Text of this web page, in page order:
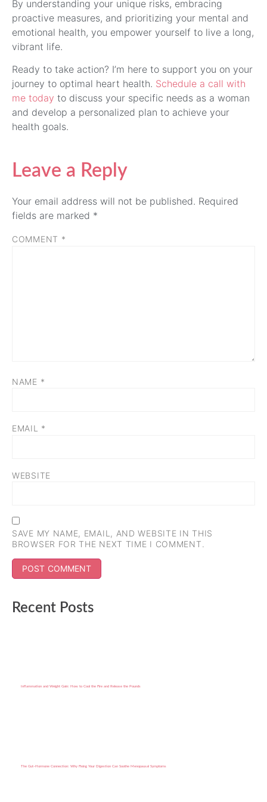
By understanding your unique risks, embracing
proactive measures, and prioritizing your mental and
emotional health, you empower yourself to live a long,
vibrant life.
Ready to take action? I’m here to support you on your
journey to optimal heart health. Schedule a call with
me today to discuss your specific needs as a woman
and develop a personalized plan to achieve your
health goals.
Leave a Reply
Your email address will not be published. Required
fields are marked *
COMMENT *
NAME *
EMAIL *
WEBSITE
SAVE MY NAME, EMAIL, AND WEBSITE IN THIS
BROWSER FOR THE NEXT TIME I COMMENT.
Recent Posts
Inflammation and Weight Gain: How to Cool the Fire and Release the Pounds
The Gut–Hormone Connection: Why Fixing Your Digestion Can Soothe Menopausal Symptoms